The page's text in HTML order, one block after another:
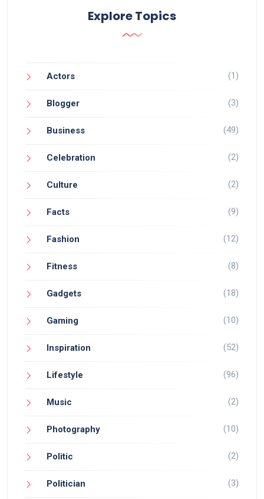
Explore Topics
Actors (1)
Blogger (3)
Business (49)
Celebration (2)
Culture (2)
Facts (9)
Fashion (12)
Fitness (8)
Gadgets (18)
Gaming (10)
Inspiration (52)
Lifestyle (96)
Music (2)
Photography (10)
Politic (2)
Politician (3)